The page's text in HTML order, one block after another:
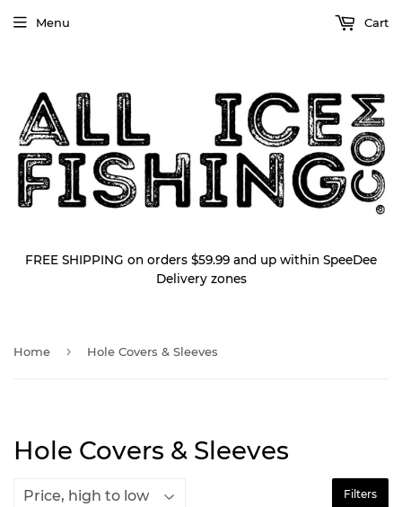
FREE SHIPPING on orders $59.99 and up within SpeeDee
Delivery zones
Menu Cart
Home › Hole Covers & Sleeves
Hole Covers & Sleeves
Filters